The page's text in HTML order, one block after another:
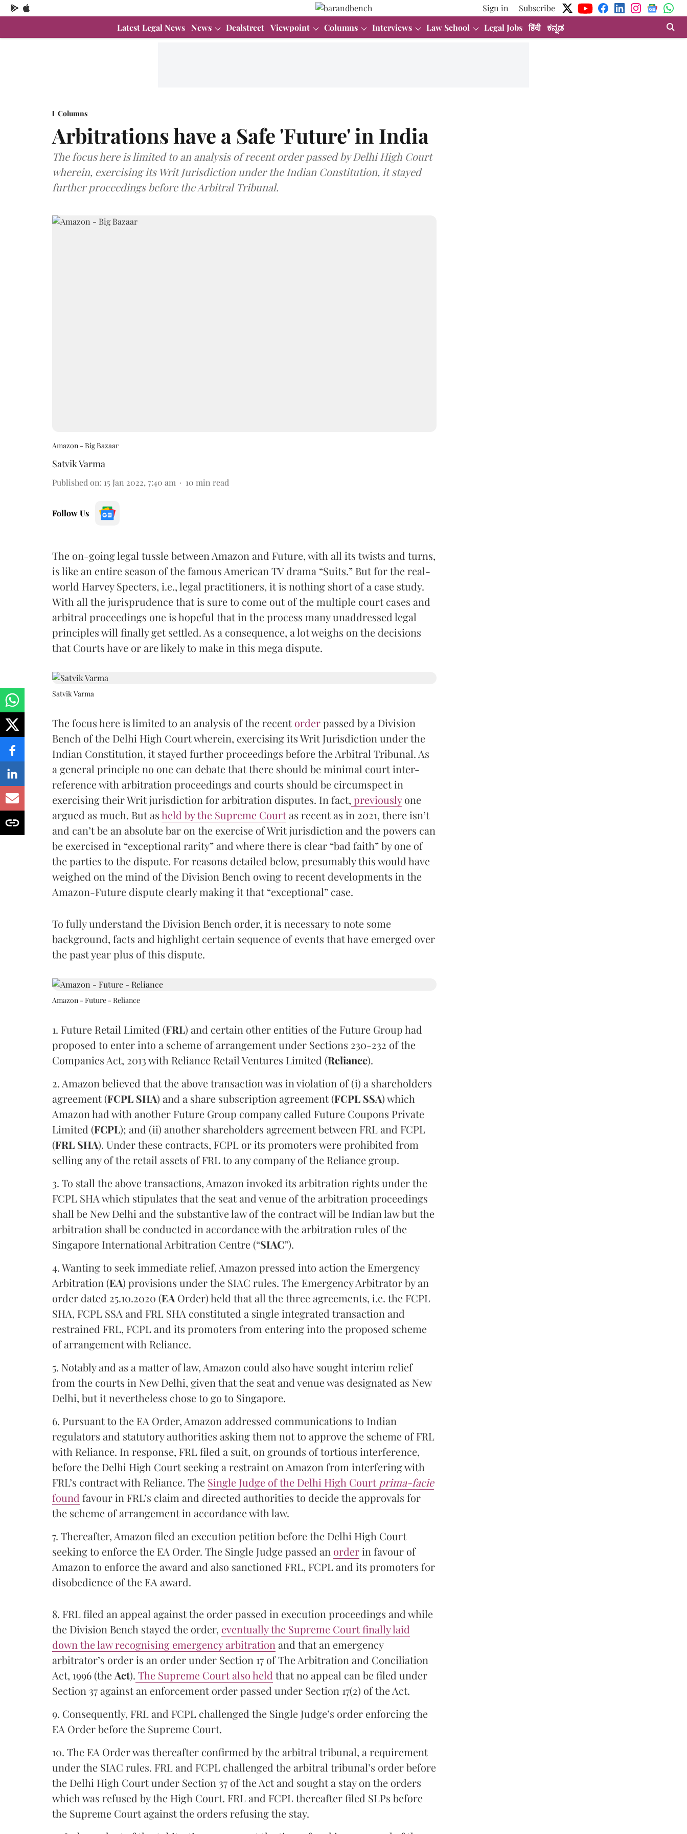
Sign in
Subscribe
Latest Legal News News Dealstreet Viewpoint Columns Interviews Law School Legal Jobs हिंदी ಕನ್ನಡ
Columns
Arbitrations have a Safe 'Future' in India
The focus here is limited to an analysis of recent order passed by Delhi High Court
wherein, exercising its Writ Jurisdiction under the Indian Constitution, it stayed
further proceedings before the Arbitral Tribunal.
Amazon - Big Bazaar
Satvik Varma
Published on: 15 Jan 2022, 7:40 am 10 min read
Follow Us
The on-going legal tussle between Amazon and Future, with all its twists and turns,
is like an entire season of the famous American TV drama “Suits.” But for the real-
world Harvey Specters, i.e., legal practitioners, it is nothing short of a case study.
With all the jurisprudence that is sure to come out of the multiple court cases and
arbitral proceedings one is hopeful that in the process many unaddressed legal
principles will finally get settled. As a consequence, a lot weighs on the decisions
that Courts have or are likely to make in this mega dispute.
Satvik Varma
The focus here is limited to an analysis of the recent orderpassed by a Division
Bench of the Delhi High Court wherein, exercising its Writ Jurisdiction under the
Indian Constitution, it stayed further proceedings before the Arbitral Tribunal. As
a general principle no one can debate that there should be minimal court inter-
reference with arbitration proceedings and courts should be circumspect in
exercising their Writ jurisdiction for arbitration disputes. In fact, previouslyone
argued as much. But asheld by the Supreme Courtas recent as in 2021, there isn’t
and can’t be an absolute bar on the exercise of Writ jurisdiction and the powers can
be exercised in “exceptional rarity” and where there is clear “bad faith” by one of
the parties to the dispute. For reasons detailed below, presumably this would have
weighed on the mind of the Division Bench owing to recent developments in the
Amazon-Future dispute clearly making it that “exceptional” case.
To fully understand the Division Bench order, it is necessary to note some
background, facts and highlight certain sequence of events that have emerged over
the past year plus of this dispute.
Amazon - Future - Reliance
1. Future Retail Limited (FRL) and certain other entities of the Future Group had
proposed to enter into a scheme of arrangement under Sections 230-232 of the
Companies Act, 2013 with Reliance Retail Ventures Limited (Reliance).
2. Amazon believed that the above transaction was in violation of (i) a shareholders
agreement (FCPL SHA) and a share subscription agreement (FCPL SSA) which
Amazon had with another Future Group company called Future Coupons Private
Limited (FCPL); and (ii) another shareholders agreement between FRL and FCPL
(FRL SHA). Under these contracts, FCPL or its promoters were prohibited from
selling any of the retail assets of FRL to any company of the Reliance group.
3. To stall the above transactions, Amazon invoked its arbitration rights under the
FCPL SHA which stipulates that the seat and venue of the arbitration proceedings
shall be New Delhi and the substantive law of the contract will be Indian law but the
arbitration shall be conducted in accordance with the arbitration rules of the
Singapore International Arbitration Centre (“SIAC”).
4. Wanting to seek immediate relief, Amazon pressed into action the Emergency
Arbitration (EA) provisions under the SIAC rules. The Emergency Arbitrator by an
order dated 25.10.2020 (EA Order) held that all the three agreements, i.e. the FCPL
SHA, FCPL SSA and FRL SHA constituted a single integrated transaction and
restrained FRL, FCPL and its promoters from entering into the proposed scheme
of arrangement with Reliance.
5. Notably and as a matter of law, Amazon could also have sought interim relief
from the courts in New Delhi, given that the seat and venue was designated as New
Delhi, but it nevertheless chose to go to Singapore.
6. Pursuant to the EA Order, Amazon addressed communications to Indian
regulators and statutory authorities asking them not to approve the scheme of FRL
with Reliance. In response, FRL filed a suit, on grounds of tortious interference,
before the Delhi High Court seeking a restraint on Amazon from interfering with
FRL’s contract with Reliance. The Single Judge of the Delhi High Court prima-facie
found favour in FRL’s claim and directed authorities to decide the approvals for
the scheme of arrangement in accordance with law.
7. Thereafter, Amazon filed an execution petition before the Delhi High Court
seeking to enforce the EA Order. The Single Judge passed an orderin favour of
Amazon to enforce the award and also sanctioned FRL, FCPL and its promoters for
disobedience of the EA award.
8. FRL filed an appeal against the order passed in execution proceedings and while
the Division Bench stayed the order, eventually the Supreme Court finally laid
down the law recognising emergency arbitration and that an emergency
arbitrator’s order is an order under Section 17 of The Arbitration and Conciliation
Act, 1996 (the Act). The Supreme Court also held that no appeal can be filed under
Section 37 against an enforcement order passed under Section 17(2) of the Act.
9. Consequently, FRL and FCPL challenged the Single Judge’s order enforcing the
EA Order before the Supreme Court.
10. The EA Order was thereafter confirmed by the arbitral tribunal, a requirement
under the SIAC rules. FRL and FCPL challenged the arbitral tribunal’s order before
the Delhi High Court under Section 37 of the Act and sought a stay on the orders
which was refused by the High Court. FRL and FCPL thereafter filed SLPs before
the Supreme Court against the orders refusing the stay.